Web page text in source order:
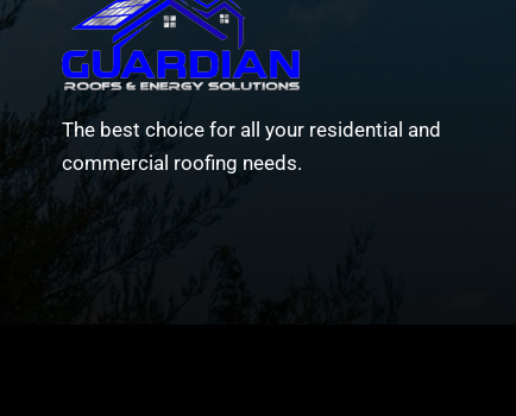
The best choice for all your residential and
commercial roofing needs.